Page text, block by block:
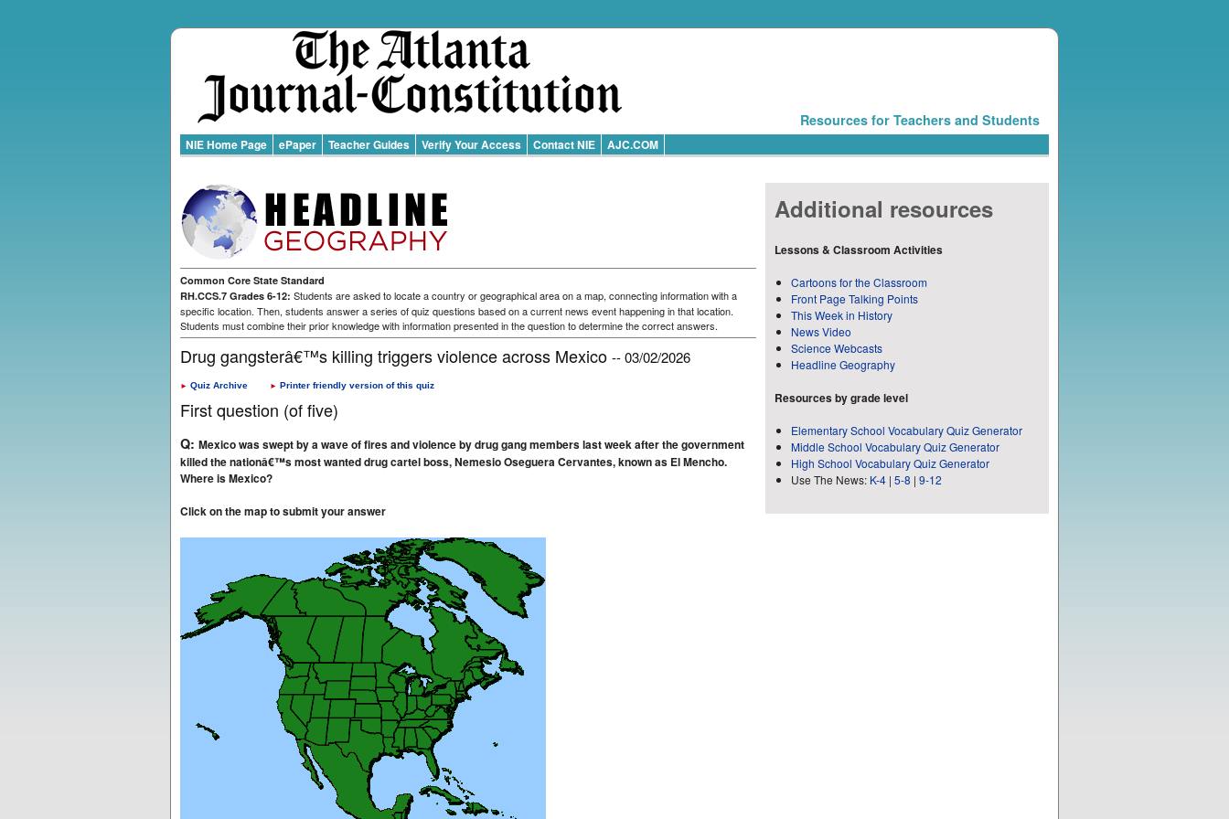
Resources for Teachers and Students
NIE Home Page ePaper Teacher Guides Verify Your Access Contact NIE AJC.COM
Common Core State Standard
RH.CCS.7 Grades 6-12: Students are asked to locate a country or geographical area on a map, connecting information with a
specific location. Then, students answer a series of quiz questions based on a current news event happening in that location.
Students must combine their prior knowledge with information presented in the question to determine the correct answers.
Drug gangsterâ€™s killing triggers violence across Mexico -- 03/02/2026
► Quiz Archive ► Printer friendly version of this quiz
First question (of five)
Q: Mexico was swept by a wave of fires and violence by drug gang members last week after the government
killed the nationâ€™s most wanted drug cartel boss, Nemesio Oseguera Cervantes, known as El Mencho.
Where is Mexico?
Click on the map to submit your answer
Additional resources
Lessons & Classroom Activities
Cartoons for the Classroom
Front Page Talking Points
This Week in History
News Video
Science Webcasts
Headline Geography
Resources by grade level
Elementary School Vocabulary Quiz Generator
Middle School Vocabulary Quiz Generator
High School Vocabulary Quiz Generator
Use The News: K-4 | 5-8 | 9-12